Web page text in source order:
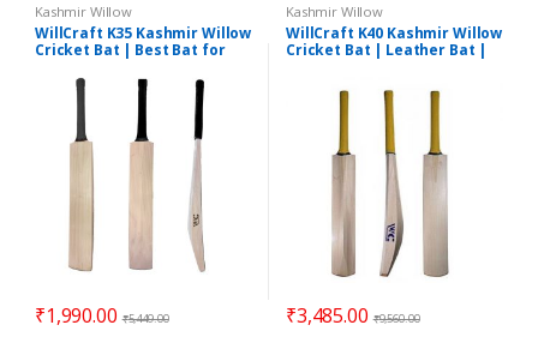
Kashmir Willow
WillCraft K35 Kashmir Willow
Cricket Bat | Best Bat for
₹1,990.00 ₹5,449.00
Kashmir Willow
WillCraft K40 Kashmir Willow
Cricket Bat | Leather Bat |
₹3,485.00 ₹9,560.00